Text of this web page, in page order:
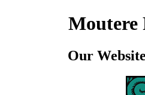
Moutere
Our